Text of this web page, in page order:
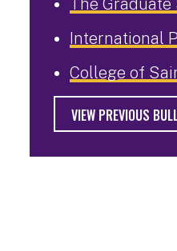
The Graduate
International
College of
VIEW PREVIOUS